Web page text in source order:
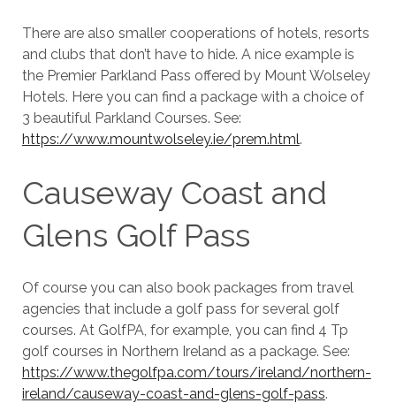
There are also smaller cooperations of hotels, resorts
and clubs that don’t have to hide. A nice example is
the Premier Parkland Pass offered by Mount Wolseley
Hotels. Here you can find a package with a choice of
3 beautiful Parkland Courses. See:
https://www.mountwolseley.ie/prem.html.
Causeway Coast and
Glens Golf Pass
Of course you can also book packages from travel
agencies that include a golf pass for several golf
courses. At GolfPA, for example, you can find 4 Tp
golf courses in Northern Ireland as a package. See:
https://www.thegolfpa.com/tours/ireland/northern-
ireland/causeway-coast-and-glens-golf-pass.